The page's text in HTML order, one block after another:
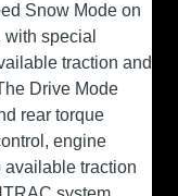
Snow Mode on
special
traction and
Drive Mode
rear torque
engine
available traction